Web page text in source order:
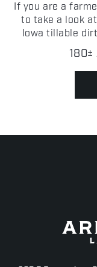
If you are a
to take a look
Iowa tillable
acres in
majority of